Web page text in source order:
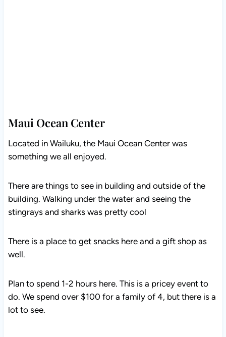
Maui Ocean Center
Located in Wailuku, the Maui Ocean Center was
something we all enjoyed.
There are things to see in building and outside of the
building. Walking under the water and seeing the
stingrays and sharks was pretty cool
There is a place to get snacks here and a gift shop as
well.
Plan to spend 1-2 hours here. This is a pricey event to
do. We spend over $100 for a family of 4, but there is a
lot to see.